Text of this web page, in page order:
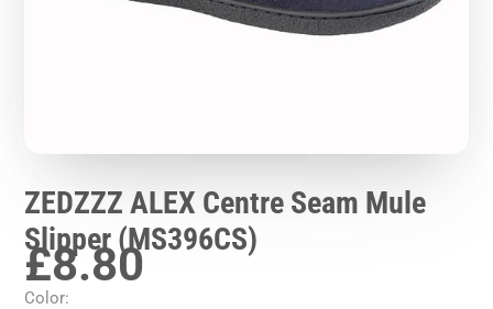
ZEDZZZ ALEX Centre Seam Mule
Slipper (MS396CS)
£8.80
Color: